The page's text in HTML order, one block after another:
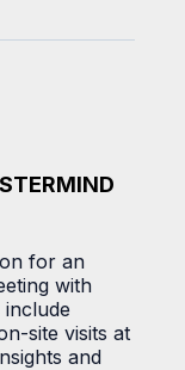
for an
with
include
site visits at
and